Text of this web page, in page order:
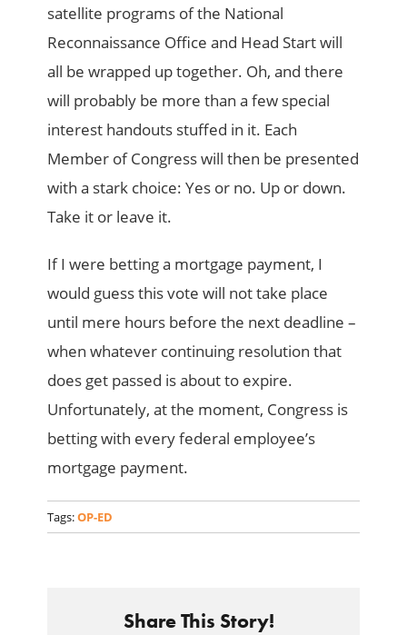
satellite programs of the National
Reconnaissance Office and Head Start will
all be wrapped up together. Oh, and there
will probably be more than a few special
interest handouts stuffed in it. Each
Member of Congress will then be presented
with a stark choice: Yes or no. Up or down.
Take it or leave it.
If I were betting a mortgage payment, I
would guess this vote will not take place
until mere hours before the next deadline –
when whatever continuing resolution that
does get passed is about to expire.
Unfortunately, at the moment, Congress is
betting with every federal employee’s
mortgage payment.
Tags:OP-ED
Share This Story!